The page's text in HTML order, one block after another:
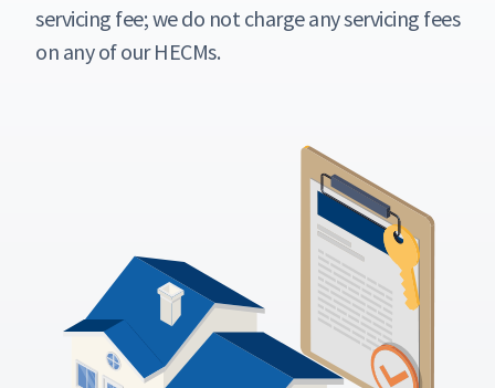
servicing fee; we do not charge any servicing fees
on any of our HECMs.